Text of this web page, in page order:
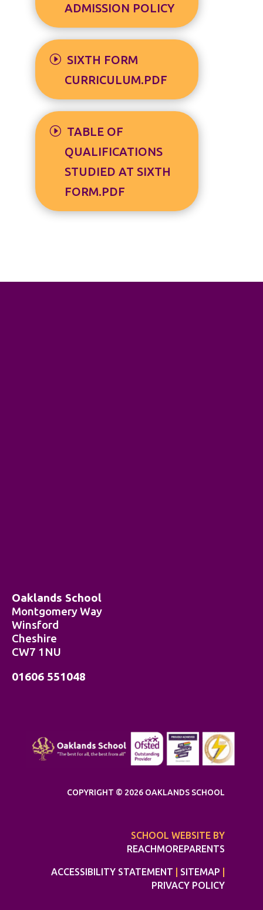
ADMISSION POLICY
SIXTH FORM
CURRICULUM.PDF
TABLE OF
QUALIFICATIONS
STUDIED AT SIXTH
FORM.PDF
Oaklands School
Montgomery Way
Winsford
Cheshire
CW7 1NU
01606 551048
COPYRIGHT © 2026 OAKLANDS SCHOOL
SCHOOL WEBSITE BY
REACHMOREPARENTS
ACCESSIBILITY STATEMENT SITEMAP
PRIVACY POLICY